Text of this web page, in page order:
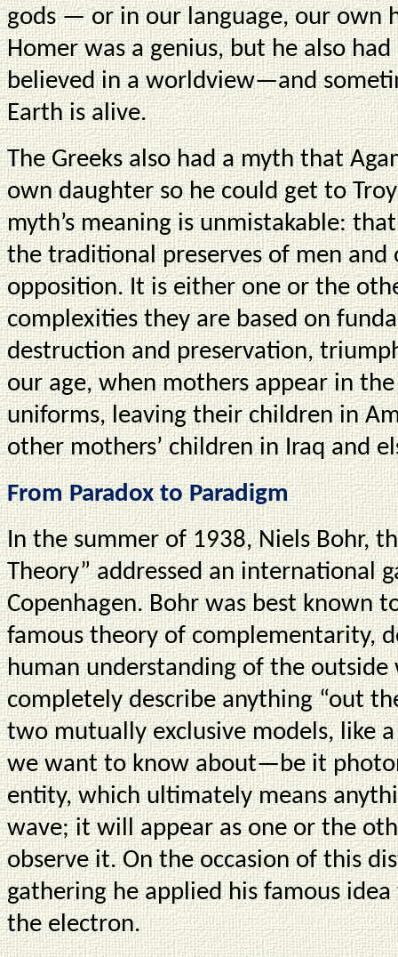
gods — or in our language, our own
Homer was a genius, but he also
believed in a worldview—and
Earth is alive.
The Greeks also had a myth that
own daughter so he could get to
myth’s meaning is unmistakable:
the traditional preserves of men
opposition. It is either one or the
complexities they are based on
destruction and preservation,
our age, when mothers appear in
uniforms, leaving their children in
other mothers’ children in Iraq and
From Paradox to Paradigm
In the summer of 1938, Niels Bohr,
Theory” addressed an international
Copenhagen. Bohr was best known
famous theory of complementarity,
human understanding of the
completely describe anything “out
two mutually exclusive models, like
we want to know about—be it
entity, which ultimately means
wave; it will appear as one or the
observe it. On the occasion of this
gathering he applied his famous
the electron.